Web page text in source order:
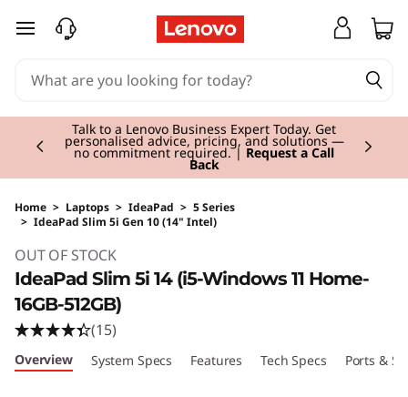
skip to main content
Students & Teachers |Verify & Save! Unlock
exclusive Back-to-School deals. Plus earn 3X
Rewards.Join Now for FREE
Currently displaying item 3 of 3
Home > Laptops > IdeaPad > 5 Series
> IdeaPad Slim 5i Gen 10 (14" Intel)
OUT OF STOCK
IdeaPad Slim 5i 14 (i5-Windows 11 Home-
16GB-512GB)
(15)
Overview System Specs Features Tech Specs Ports &